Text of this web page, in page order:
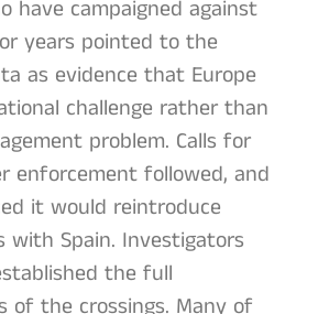
have campaigned against
years pointed to the
as evidence that Europe
challenge rather than
problem. Calls for
enforcement followed, and
it would reintroduce
with Spain. Investigators
the full
of the crossings. Many of